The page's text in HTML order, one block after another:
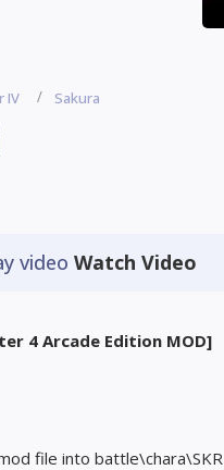
IV Sakura
video Watch Video
4 Arcade Edition MOD]
file into battle\chara\SKR